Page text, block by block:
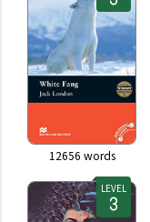
12656 words
LEVEL